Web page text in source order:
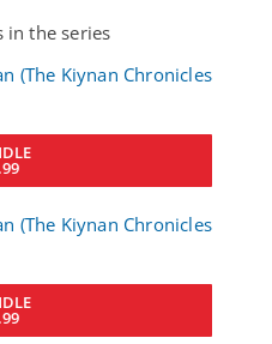
in the series